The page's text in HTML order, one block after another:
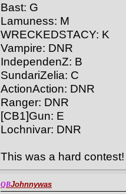
Bast: G
Lamuness: M
WRECKEDSTACY: K
Vampire: DNR
IndependenZ: B
SundariZelia: C
ActionAction: DNR
Ranger: DNR
[CB1]Gun: E
Lochnivar: DNR
This was a hard
QBJohnnywas